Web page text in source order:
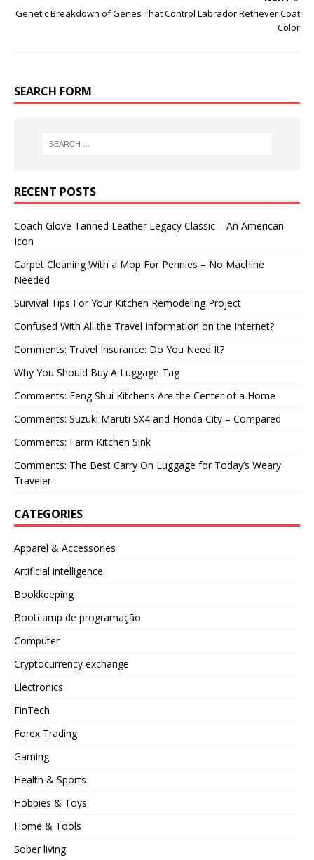
Genetic Breakdown of Genes That Control Labrador Retriever Coat
Color
SEARCH FORM
RECENT POSTS
Coach Glove Tanned Leather Legacy Classic – An American
Icon
Carpet Cleaning With a Mop For Pennies – No Machine
Needed
Survival Tips For Your Kitchen Remodeling Project
Confused With All the Travel Information on the Internet?
Comments: Travel Insurance: Do You Need It?
Why You Should Buy A Luggage Tag
Comments: Feng Shui Kitchens Are the Center of a Home
Comments: Suzuki Maruti SX4 and Honda City – Compared
Comments: Farm Kitchen Sink
Comments: The Best Carry On Luggage for Today’s Weary
Traveler
CATEGORIES
Apparel & Accessories
Artificial intelligence
Bookkeeping
Bootcamp de programação
Computer
Cryptocurrency exchange
Electronics
FinTech
Forex Trading
Gaming
Health & Sports
Hobbies & Toys
Home & Tools
Sober living